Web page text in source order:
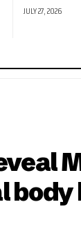
JULY 27, 2026
body